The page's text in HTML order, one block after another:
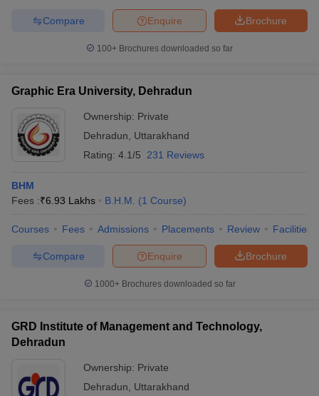
Brochure
Enquire
Compare
100+ Brochures downloaded so far
Graphic Era University, Dehradun
Ownership: Private
Dehradun
Uttarakhand
Rating: 4.1/5 231 Reviews
BHM
Fees :₹6.93 Lakhs B.H.M. (1 Course)
Courses Fees Admissions Placements Review Facilities
Brochure
Enquire
Compare
1000+Brochures downloaded so far
GRD Institute of Management and Technology,
Dehradun
Ownership: Private
Dehradun
Uttarakhand